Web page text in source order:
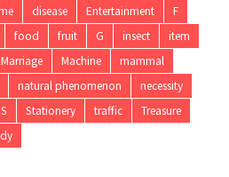
disease Entertainment
F
food fruit G insect
item
Machine
mammal
natural phenomenon
necessity
S Stationery traffic
Treasure